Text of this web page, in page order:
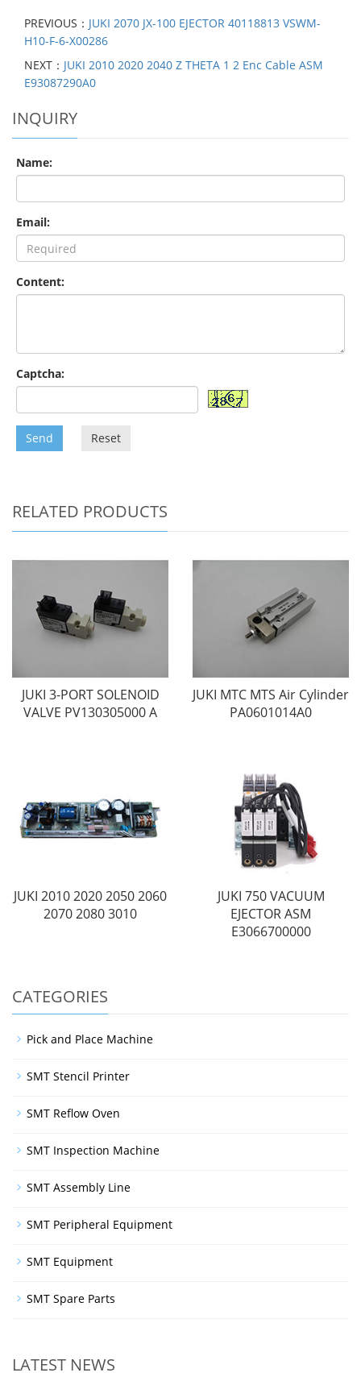
PREVIOUS： JUKI 2070 JX-100 EJECTOR 40118813 VSWM-
H10-F-6-X00286
NEXT： JUKI 2010 2020 2040 Z THETA 1 2 Enc Cable ASM
E93087290A0
INQUIRY
Name:
Email:
Content:
Captcha:
Send Reset
RELATED PRODUCTS
JUKI 3-PORT SOLENOID
VALVE PV130305000 A
JUKI MTC MTS Air Cylinder
PA0601014A0
JUKI 2010 2020 2050 2060
2070 2080 3010
JUKI 750 VACUUM
EJECTOR ASM
E3066700000
CATEGORIES
Pick and Place Machine
SMT Stencil Printer
SMT Reflow Oven
SMT Inspection Machine
SMT Assembly Line
SMT Peripheral Equipment
SMT Equipment
SMT Spare Parts
LATEST NEWS